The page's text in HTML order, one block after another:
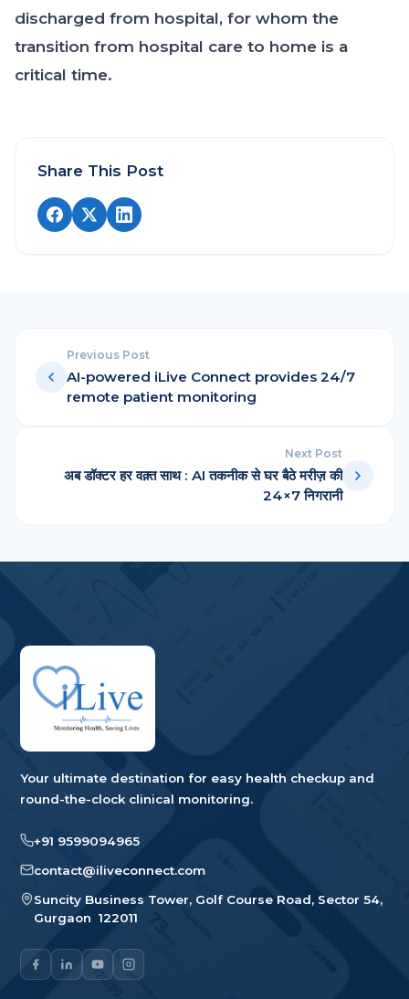
discharged from hospital, for whom the
transition from hospital care to home is a
critical time.
Share This Post
Previous Post
AI-powered iLive Connect provides 24/7
remote patient monitoring
Next Post
अब डॉक्टर हर वक़्त साथ : AI तकनीक से घर बैठे मरीज़ की
24×7 निगरानी
Your ultimate destination for easy health checkup and
round-the-clock clinical monitoring.
+91 9599094965
contact@iliveconnect.com
Suncity Business Tower, Golf Course Road, Sector 54,
Gurgaon 122011